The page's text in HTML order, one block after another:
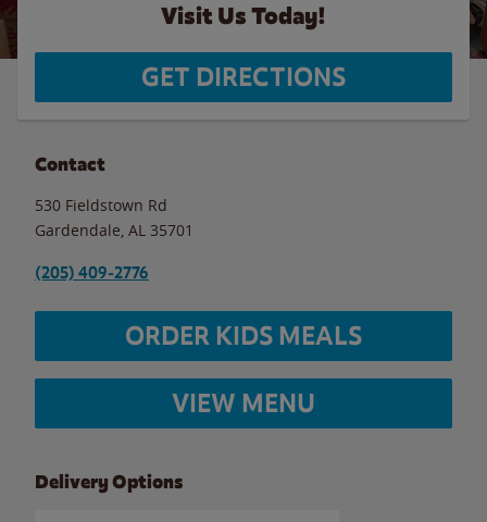
Visit Us Today!
GET DIRECTIONS
Contact
530 Fieldstown Rd
Gardendale AL 35701
(205) 409-2776
ORDER KIDS MEALS
VIEW MENU
Delivery Options